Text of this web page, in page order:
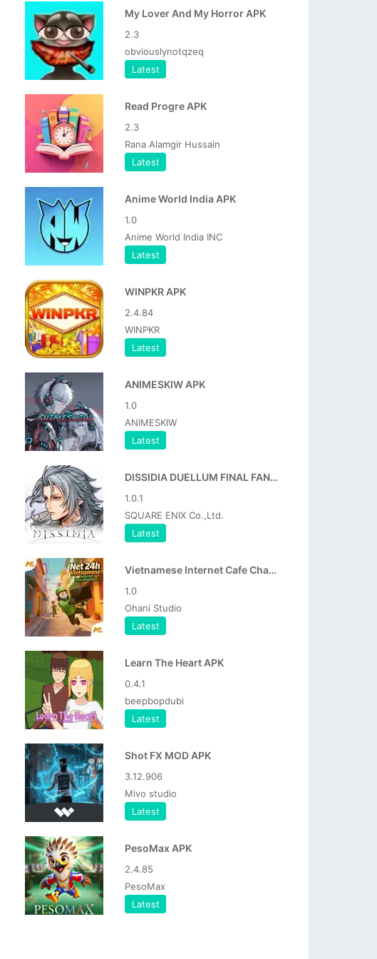
My Lover And My Horror APK
2.3
obviouslynotqzeq
Latest
Read Progre APK
2.3
Rana Alamgir Hussain
Latest
Anime World India APK
1.0
Anime World India INC
Latest
WINPKR APK
2.4.84
WINPKR
Latest
ANIMESKIW APK
1.0
ANIMESKIW
Latest
DISSIDIA DUELLUM FINAL FANTASY APK
1.0.1
SQUARE ENIX Co.,Ltd.
Latest
Vietnamese Internet Cafe Chaos APK
1.0
Ohani Studio
Latest
Learn The Heart APK
0.4.1
beepbopdubi
Latest
Shot FX MOD APK
3.12.906
Mivo studio
Latest
PesoMax APK
2.4.85
PesoMax
Latest